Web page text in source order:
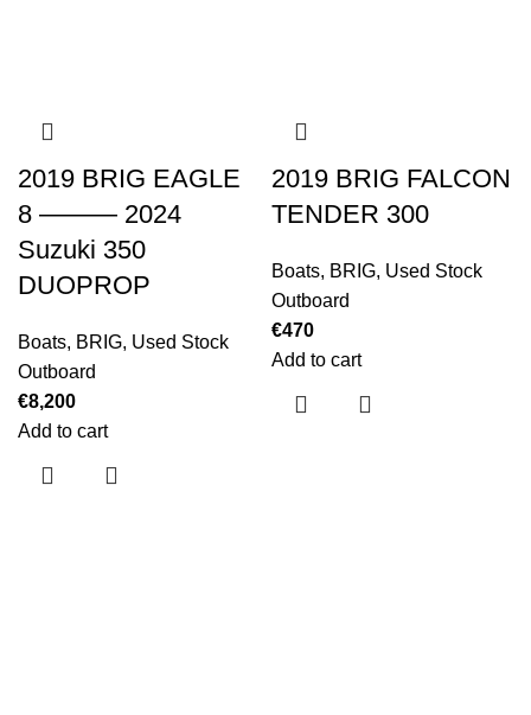
2019 BRIG EAGLE
8 ——— 2024
Suzuki 350
DUOPROP
Boats, BRIG, Used Stock
Outboard
€8,200
Add to cart
2019 BRIG FALCON
TENDER 300
Boats, BRIG, Used Stock
Outboard
€470
Add to cart